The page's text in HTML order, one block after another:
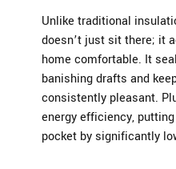
Unlike traditional
doesn’t just sit there; it
home comfortable. It
banishing drafts and
consistently pleasant.
energy efficiency,
pocket by significantly